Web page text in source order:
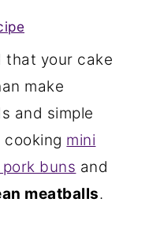
that your cake
make
and simple
mini
buns and
meatballs.